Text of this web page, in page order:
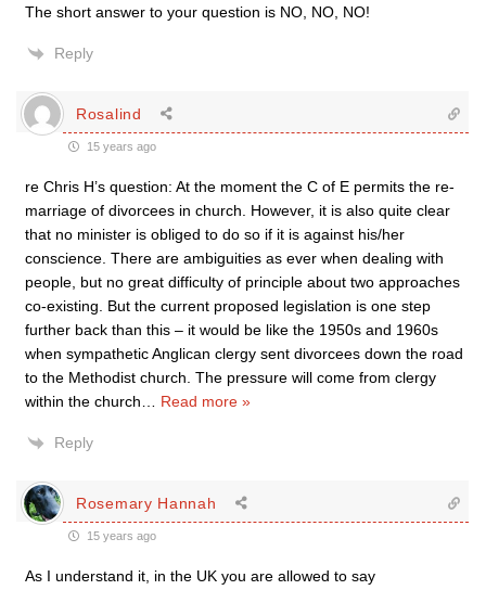
The short answer to your question is NO, NO, NO!
Reply
Rosalind
15 years ago
re Chris H’s question: At the moment the C of E permits the re-
marriage of divorcees in church. However, it is also quite clear
that no minister is obliged to do so if it is against his/her
conscience. There are ambiguities as ever when dealing with
people, but no great difficulty of principle about two approaches
co-existing. But the current proposed legislation is one step
further back than this – it would be like the 1950s and 1960s
when sympathetic Anglican clergy sent divorcees down the road
to the Methodist church. The pressure will come from clergy
within the church
Read more »
Reply
Rosemary Hannah
15 years ago
As I understand it, in the UK you are allowed to say